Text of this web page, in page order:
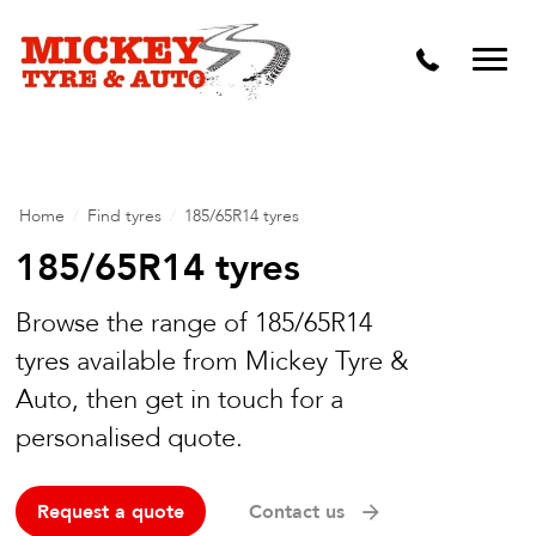
Vehicle Carbon and DPF Cleaning
Lift Kits & Suspension Repairs
Mechanical Repairs
Wheels & Tyres
Pre Purchase Inspection
Tyre Fitting
Home Find tyres 185/65R14 tyres
185/65R14 tyres
Browse the range of 185/65R14
tyres available from Mickey Tyre &
Auto, then get in touch for a
personalised quote.
Request a quote Contact us